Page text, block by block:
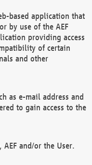
based application that
by use of the AEF
providing access
of certain
and other
as e-mail address and
to gain access to the
AEF and/or the User.